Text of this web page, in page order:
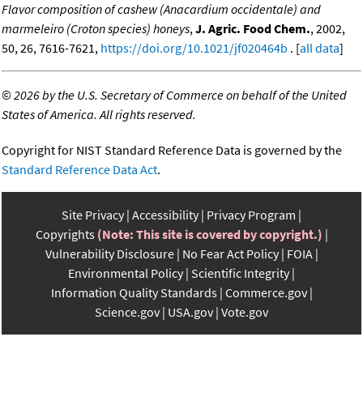
Flavor composition of cashew (Anacardium occidentale) and
marmeleiro (Croton species) honeys,J. Agric. Food Chem., 2002,
50, 26, 7616-7621, https://doi.org/10.1021/jf020464b . [all data]
©2026 by the U.S. Secretary of Commerce on behalf of the United
States of America. All rights reserved.
Copyright for NIST Standard Reference Data is governed by the
Standard Reference Data Act.
Site Privacy Accessibility Privacy Program
Copyrights (Note: This site is covered by copyright.)
Vulnerability Disclosure No Fear Act Policy FOIA
Environmental Policy Scientific Integrity
Information Quality Standards Commerce.gov
Science.gov USA.gov Vote.gov